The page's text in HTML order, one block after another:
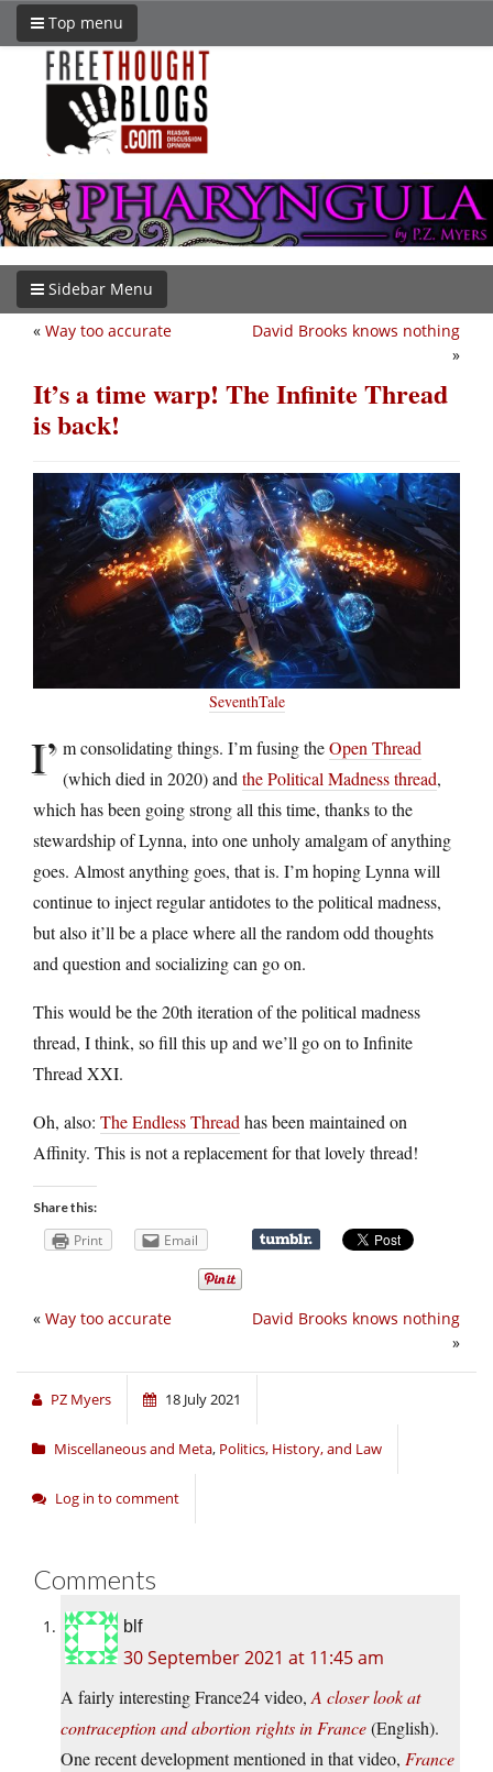
Top menu
Sidebar Menu
David Brooks knows nothing
»
« Way too accurate
It’s a time warp! The Infinite Thread
is back!
SeventhTale
I’ m consolidating things. I’m fusing theOpen Thread
(which died in 2020) and the Political Madness thread,
which has been going strong all this time, thanks to the
stewardship of Lynna, into one unholy amalgam of anything
goes. Almost anything goes, that is. I’m hoping Lynna will
continue to inject regular antidotes to the political madness,
but also it’ll be a place where all the random odd thoughts
and question and socializing can go on.
This would be the 20th iteration of the political madness
thread, I think, so fill this up and we’ll go on to Infinite
Thread XXI.
Oh, also: The Endless Thread has been maintained on
Affinity. This is not a replacement for that lovely thread!
Share this:
Print Email
David Brooks knows nothing
»
« Way too accurate
PZ Myers 18 July 2021
Miscellaneous and Meta, Politics, History, and Law
Log in to comment
Comments
blf
30 September 2021 at 11:45 am
A fairly interesting France24 video,A closer look at
contraception and abortion rights in France(English).
One recent development mentioned in that video, France